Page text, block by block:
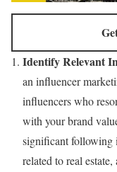
Identify Relevant
an influencer
influencers who
with your brand
significant following
related to real